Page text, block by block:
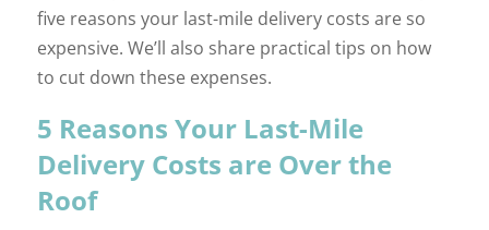
five reasons your last-mile delivery costs are so
expensive. We’ll also share practical tips on how
to cut down these expenses.
5 Reasons Your Last-Mile
Delivery Costs are Over the
Roof